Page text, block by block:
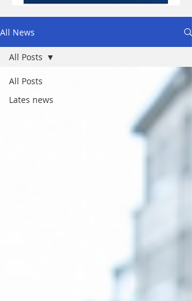
All News
All Posts
Lates news
All Posts